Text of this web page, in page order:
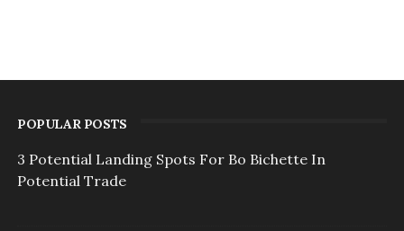
POPULAR POSTS
3 Potential Landing Spots For Bo Bichette In
Potential Trade